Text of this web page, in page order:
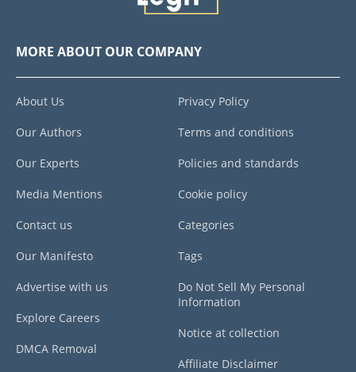
MORE ABOUT OUR COMPANY
About Us
Our Authors
Our Experts
Media Mentions
Contact us
Our Manifesto
Advertise with us
Explore Careers
DMCA Removal
Privacy Policy
Terms and conditions
Policies and standards
Cookie policy
Categories
Tags
Do Not Sell My Personal
Information
Notice at collection
Affiliate Disclaimer